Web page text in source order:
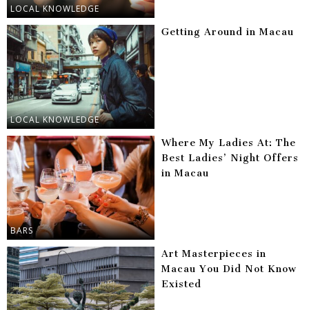
LOCAL KNOWLEDGE
LOCAL KNOWLEDGE
Getting Around in Macau
BARS
Where My Ladies At: The
Best Ladies’ Night Offers
in Macau
Art Masterpieces in
Macau You Did Not Know
Existed